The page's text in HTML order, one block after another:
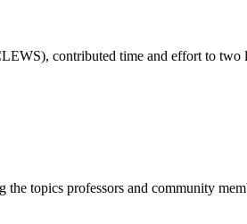
contributed time and effort to two
topics professors and community